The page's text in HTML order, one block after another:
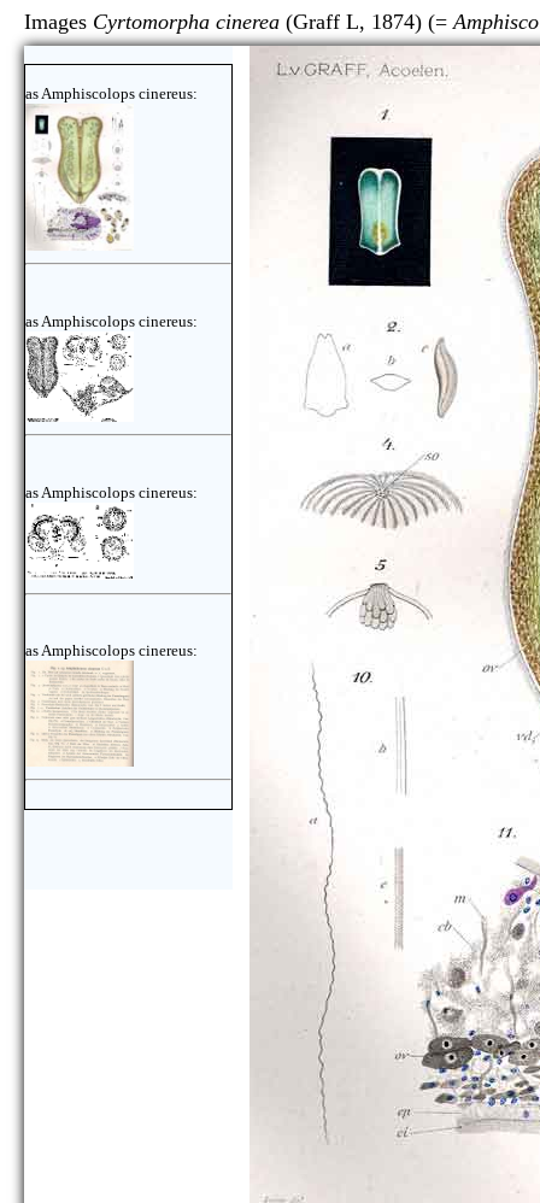
Images Cyrtomorpha cinerea (Graff L, 1874) (=
as Amphiscolops cinereus:
as Amphiscolops cinereus:
as Amphiscolops cinereus:
as Amphiscolops cinereus: